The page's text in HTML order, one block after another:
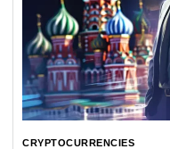
CRYPTOCURRENCIES